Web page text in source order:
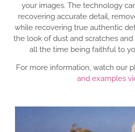
your images. The technology
recovering accurate detail,
while recovering true authentic
the look of dust and scratches
all the time being faithful to
For more information, watch our
and examples